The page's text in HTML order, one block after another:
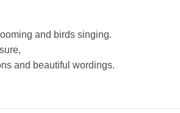
and birds singing.
and beautiful wordings.